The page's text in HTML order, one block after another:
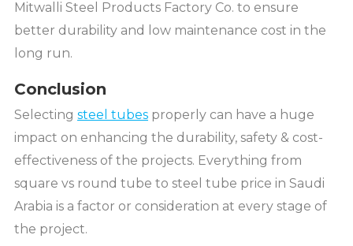
Mitwalli Steel Products Factory Co. to ensure
better durability and low maintenance cost in the
long run.
Conclusion
Selecting steel tubes properly can have a huge
impact on enhancing the durability, safety & cost-
effectiveness of the projects. Everything from
square vs round tube to steel tube price in Saudi
Arabia is a factor or consideration at every stage of
the project.